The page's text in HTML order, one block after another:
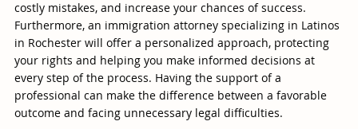
costly mistakes, and increase your chances of success.
Furthermore, an immigration attorney specializing in Latinos
in Rochester will offer a personalized approach, protecting
your rights and helping you make informed decisions at
every step of the process. Having the support of a
professional can make the difference between a favorable
outcome and facing unnecessary legal difficulties.